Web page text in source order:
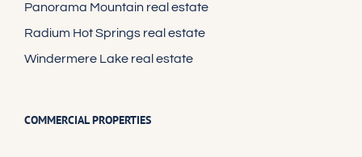
Panorama Mountain real estate
Radium Hot Springs real estate
Windermere Lake real estate
COMMERCIAL PROPERTIES